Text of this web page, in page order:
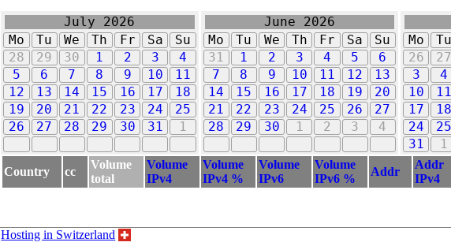
July 2026
Mo
Tu We Th Fr Sa
Su
28
29 30 1 2 3
4
5
6 7 8 9 10
11
12
13 14 15 16 17
18
19
20 21 22 23 24
25
26
27 28 29 30 31 1
June 2026
Mo
Tu We Th Fr Sa
Su
31
1 2 3 4 5
6
7
8 9 10 11 12
13
14
15 16 17 18 19
20
21
22 23 24 25 26
27
28
29 30 1 2 3 4
Mo
Tu
26
27
3
4
10
11
17
18
24
25
31
1
Country cc
Volume
total
Volume
IPv4
Volume
IPv4 %
Volume
IPv6
Volume
IPv6 %
Addr
Addr
IPv4
Hosting in Switzerland